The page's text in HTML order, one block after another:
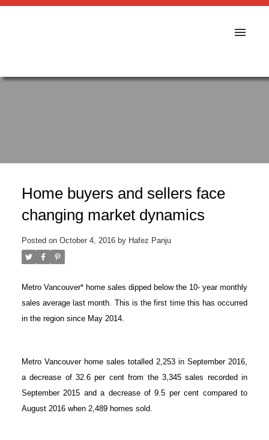
Home buyers and sellers face
changing market dynamics
Posted on October 4, 2016 by Hafez Panju
Metro Vancouver* home sales dipped below the 10- year monthly
sales average last month. This is the first time this has occurred
in the region since May 2014.
Metro Vancouver home sales totalled 2,253 in September 2016,
a decrease of 32.6 per cent from the 3,345 sales recorded in
September 2015 and a decrease of 9.5 per cent compared to
August 2016 when 2,489 homes sold.